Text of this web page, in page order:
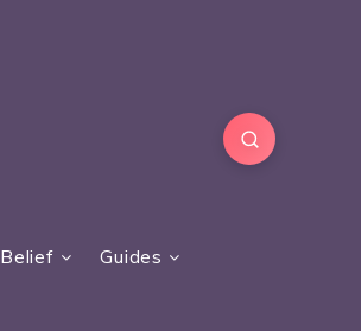
Belief Guides